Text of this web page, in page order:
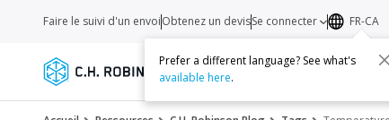
Services Transporteurs
Faire le suivi d'un envoiObtenez un devisSe connecter FR-CA
Prefer a different language? See what's
available here.